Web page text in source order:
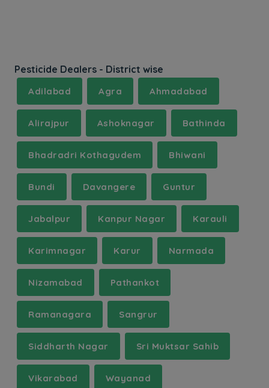
Pesticide Dealers - District wise
Adilabad Agra Ahmadabad
Alirajpur Ashoknagar Bathinda
Bhadradri Kothagudem Bhiwani
Bundi Davangere Guntur
Jabalpur Kanpur Nagar Karauli
Karimnagar Karur Narmada
Nizamabad Pathankot
Ramanagara Sangrur
Siddharth Nagar Sri Muktsar Sahib
Vikarabad Wayanad